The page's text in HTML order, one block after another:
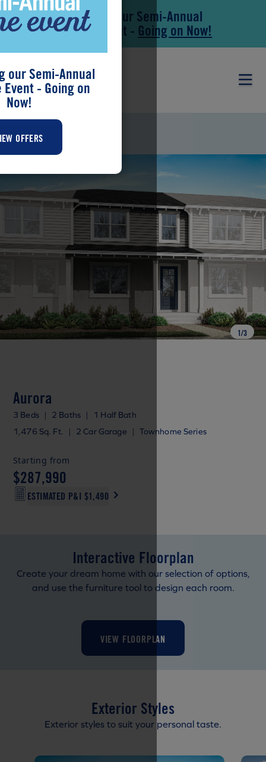
Skip to main content
Skip to footerSave During our Semi-Annual
New Home Event - Going on Now!
RAINWOOD
1/3
Aurora
3 Beds | 2 Baths |
1 Half Bath
1,476 Sq. Ft.
| 2 Car Garage | Townhome Series
Starting from
$287,990
ESTIMATED P&I $1,490
Interactive Floorplan
Create your dream home with our selection of options,
and use the furniture tool to design each room.
VIEW FLOORPLAN
Exterior Styles
Exterior styles to suit your personal taste.
our Semi-Annual
Event - Going on
Now!
OFFERS